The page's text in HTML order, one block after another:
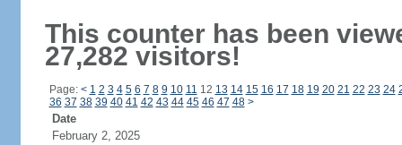
This counter has been
27,282 visitors!
Page: < 1 2 3 4 5 6 7 8 9 10 11 12 13 14 15 16 17 18 19 20 21 22 23 24
36 37 38 39 40 41 42 43 44 45 46 47 48 >
Date
February 2, 2025